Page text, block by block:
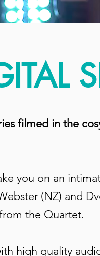
filmed in the
you on an
(NZ) and
the Quartet.
high quality